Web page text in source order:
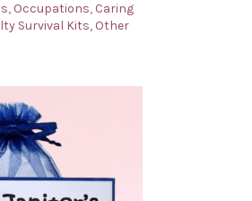
, Occupations, Caring
Survival Kits, Other